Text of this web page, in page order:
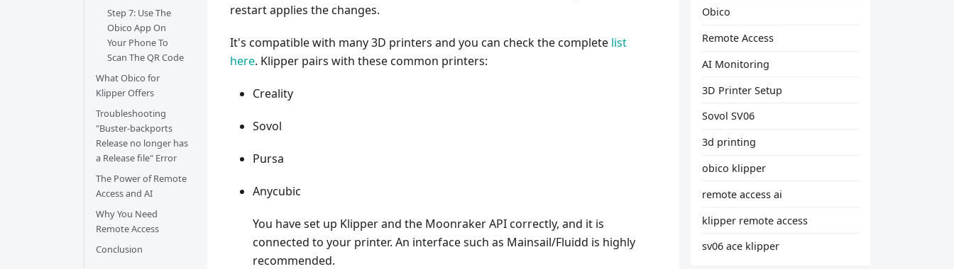
Step 7: Use The
Obico App On
Your Phone To
Scan The QR Code
What Obico for
Klipper Offers
Troubleshooting
"Buster-backports
Release no longer has
a Release file" Error
The Power of Remote
Access and AI
Why You Need
Remote Access
Conclusion
restart applies the changes.
It's compatible with many 3D printers and you can check the complete list
here. Klipper pairs with these common printers:
Creality
Sovol
Pursa
Anycubic
You have set up Klipper and the Moonraker API correctly, and it is
connected to your printer. An interface such as Mainsail/Fluidd is highly
recommended.
Obico
Remote Access
AI Monitoring
3D Printer Setup
Sovol SV06
3d printing
obico klipper
remote access ai
klipper remote access
sv06 ace klipper